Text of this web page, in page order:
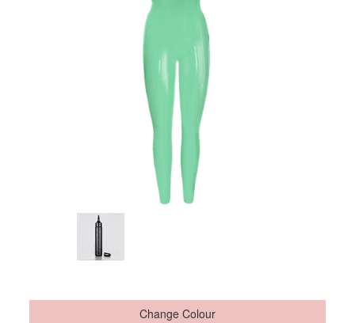
Change Colour